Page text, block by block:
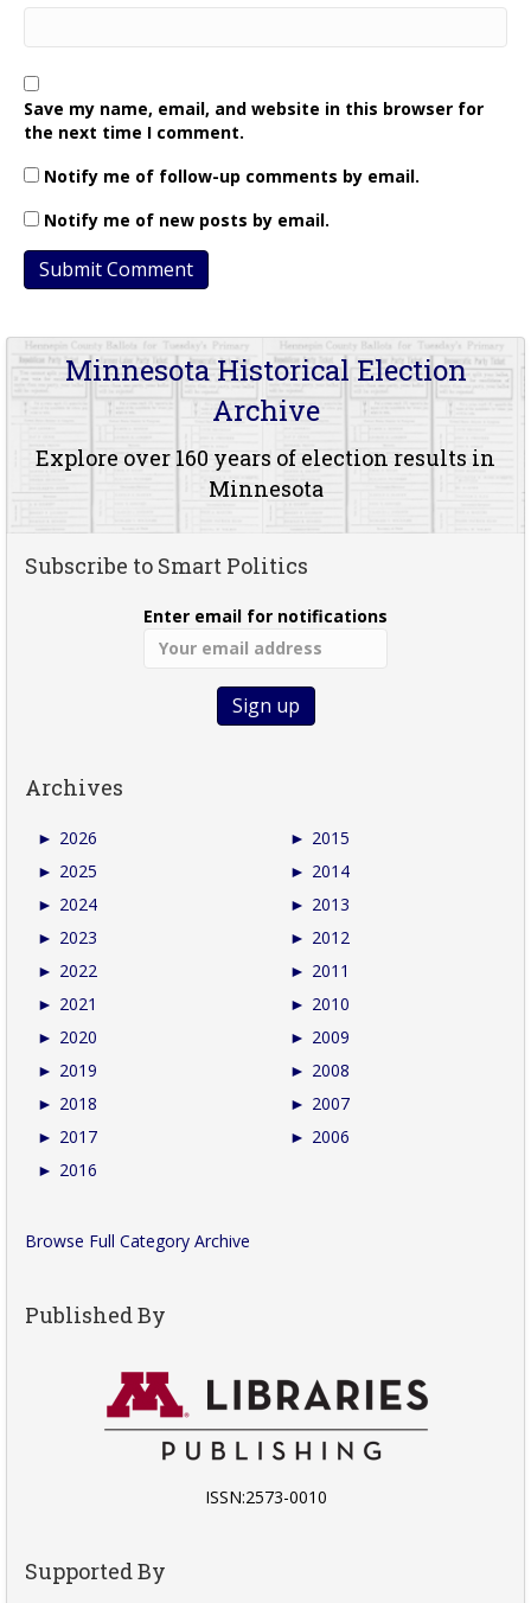
Save my name, email, and website in this browser for
the next time I comment.
Notify me of follow-up comments by email.
Notify me of new posts by email.
Minnesota Historical Election
Archive
Explore over 160 years of election results in
Minnesota
Subscribe to Smart Politics
Enter email for notifications
Archives
► 2026
► 2025
► 2024
► 2023
► 2022
► 2021
► 2020
► 2019
► 2018
► 2017
► 2016
► 2015
► 2014
► 2013
► 2012
► 2011
► 2010
► 2009
► 2008
► 2007
► 2006
Browse Full Category Archive
Published By
ISSN:2573-0010
Supported By